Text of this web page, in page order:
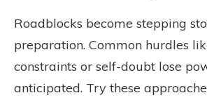
Roadblocks become stepping
preparation. Common hurdles
constraints or self-doubt lose
anticipated. Try these